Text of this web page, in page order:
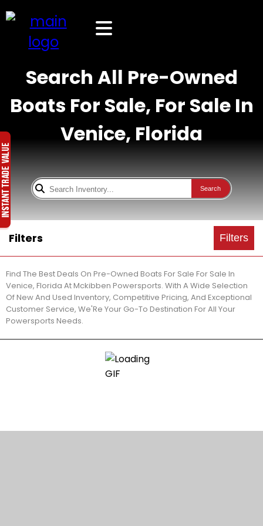
Search All Pre-Owned
Boats For Sale, For Sale In
Venice, Florida
Search
Filters Filters
Find The Best Deals On Pre-Owned Boats For Sale For Sale In
Venice, Florida At Mckibben Powersports. With A Wide Selection
Of New And Used Inventory, Competitive Pricing, And Exceptional
Customer Service, We'Re Your Go-To Destination For All Your
Powersports Needs.